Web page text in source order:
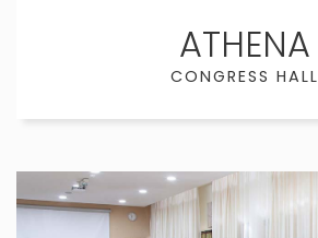
ATHENA
CONGRESS HALL